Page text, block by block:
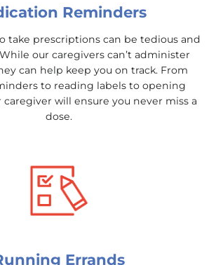
Reminders
take prescriptions can be tedious and
our caregivers can’t administer
can help keep you on track. From
to reading labels to opening
caregiver will ensure you never miss a
dose.
Errands